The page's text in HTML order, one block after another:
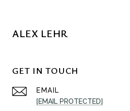
ALEX LEHR
GET IN TOUCH
EMAIL
[EMAIL PROTECTED]